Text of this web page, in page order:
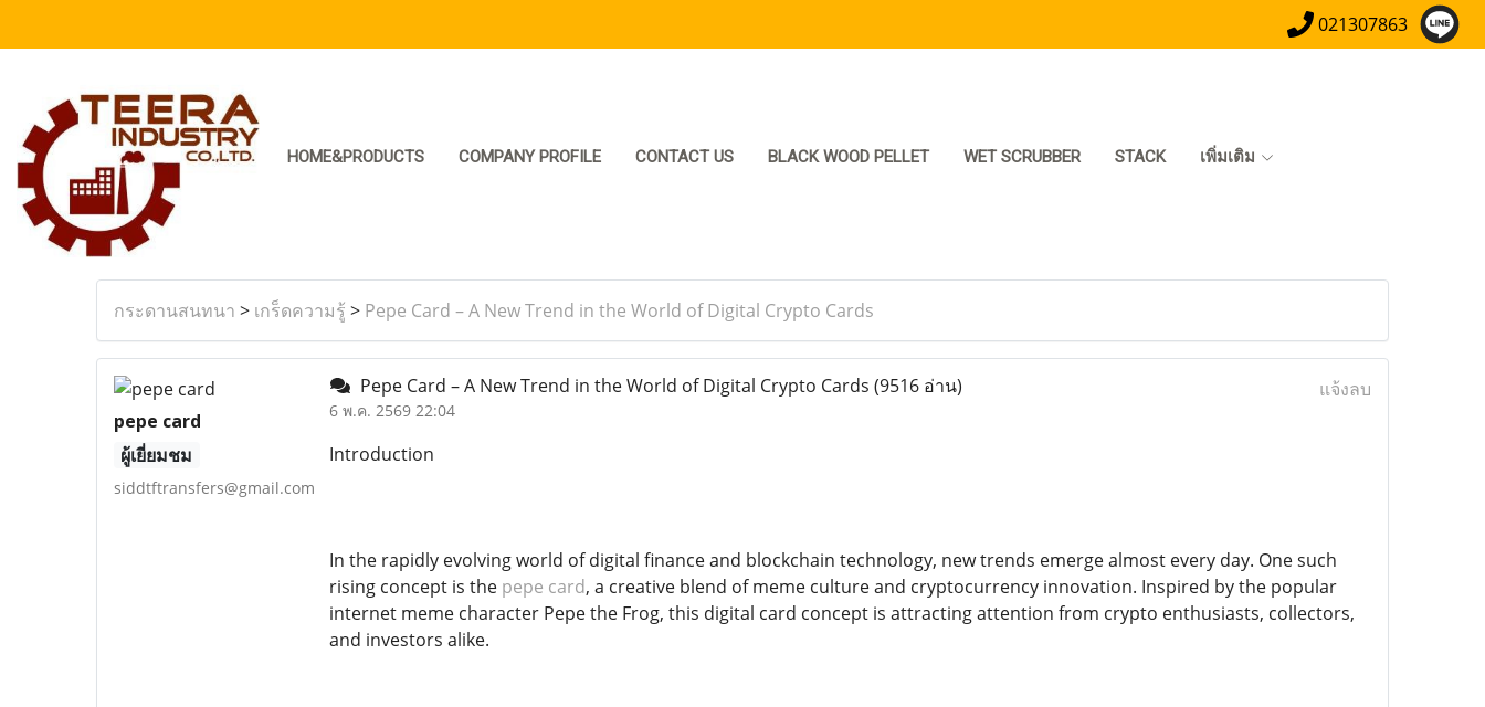
021307863
HOME&PRODUCTS COMPANY PROFILE CONTACT US BLACK WOOD PELLET WET SCRUBBER STACK เพิ่มเติม
กระดานสนทนา > เกร็ดความรู้ > Pepe Card – A New Trend in the World of Digital Crypto Cards
pepe card
ผู้เยี่ยมชม
siddtftransfers@gmail.com
Pepe Card – A New Trend in the World of Digital Crypto Cards (9516 อ่าน)
6 พ.ค. 2569 22:04
แจ้งลบ
Introduction
In the rapidly evolving world of digital finance and blockchain technology, new trends emerge almost every day. One such
rising concept is the pepe card, a creative blend of meme culture and cryptocurrency innovation. Inspired by the popular
internet meme character Pepe the Frog, this digital card concept is attracting attention from crypto enthusiasts, collectors,
and investors alike.